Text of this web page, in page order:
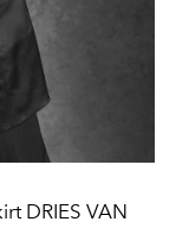
DRIES VAN